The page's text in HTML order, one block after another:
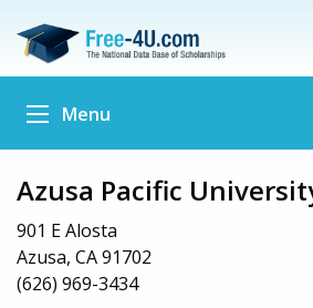
Menu
Azusa Pacific
901 E Alosta
Azusa, CA 91702
(626) 969-3434